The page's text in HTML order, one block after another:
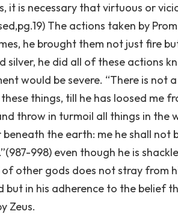
it is necessary that virtuous or
The actions taken by
he brought them not just fire
silver, he did all of these actions
would be severe. “There is not
things, till he has loosed me
throw in turmoil all things in
beneath the earth: me he shall
998) even though he is
other gods does not stray from
but in his adherence to the belief
Zeus.